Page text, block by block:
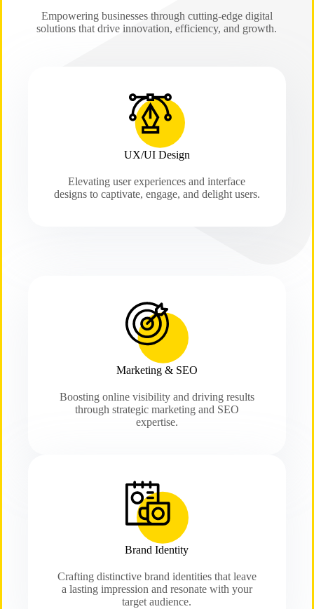
Empowering businesses through cutting-edge digital
solutions that drive innovation, efficiency, and growth.
UX/UI Design
Elevating user experiences and interface
designs to captivate, engage, and delight users.
Marketing & SEO
Boosting online visibility and driving results
through strategic marketing and SEO
expertise.
Brand Identity
Crafting distinctive brand identities that leave
a lasting impression and resonate with your
target audience.